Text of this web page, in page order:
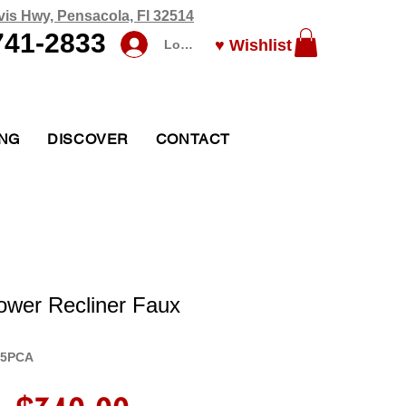
Hwy, Pensacola, Fl 32514
2833 Log In ♥ Wishlist
DISCOVER CONTACT
Recliner Faux